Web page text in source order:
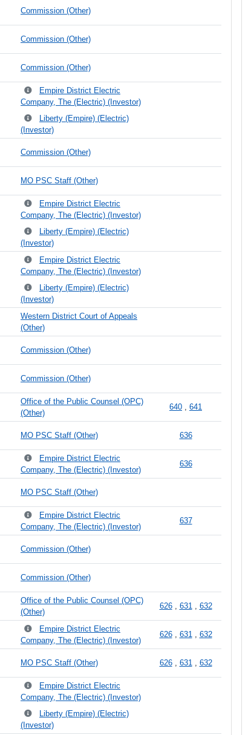
Commission (Other)
Commission (Other)
Commission (Other)
Empire District Electric
Company, The (Electric) (Investor)
Liberty (Empire) (Electric)
(Investor)
Commission (Other)
MO PSC Staff (Other)
Empire District Electric
Company, The (Electric) (Investor)
Liberty (Empire) (Electric)
(Investor)
Empire District Electric
Company, The (Electric) (Investor)
Liberty (Empire) (Electric)
(Investor)
Western District Court of Appeals
(Other)
Commission (Other)
Commission (Other)
Office of the Public Counsel (OPC)
(Other)
640 , 641
MO PSC Staff (Other) 636
Empire District Electric
Company, The (Electric) (Investor)
636
MO PSC Staff (Other)
Empire District Electric
Company, The (Electric) (Investor)
637
Commission (Other)
Commission (Other)
Office of the Public Counsel (OPC)
(Other)
626, 631, 632
Empire District Electric
Company, The (Electric) (Investor)
626, 631, 632
MO PSC Staff (Other) 626, 631, 632
Empire District Electric
Company, The (Electric) (Investor)
Liberty (Empire) (Electric)
(Investor)